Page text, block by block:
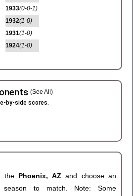
1933(0-0-1)
1932(1-0)
1931(1-0)
1924(1-0)
(See All)
by-side scores.
the Phoenix, AZand choose an
to match. Note: Some